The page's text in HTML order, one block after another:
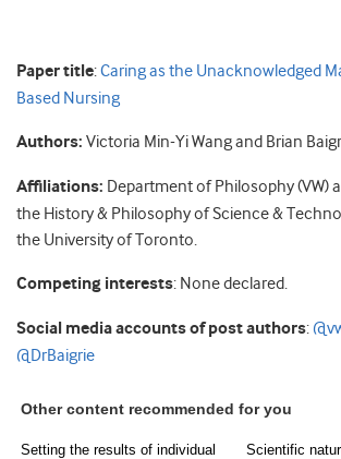
Paper title:Caring as the Unacknowledged
Based Nursing
Authors: Victoria Min-Yi Wang and Brian
Affiliations: Department of Philosophy (VW)
the History & Philosophy of Science &
the University of Toronto.
Competing interests: None declared.
Social media accounts of post authors:
@DrBaigrie
Other content recommended for you
Setting the results of individual
Scientific